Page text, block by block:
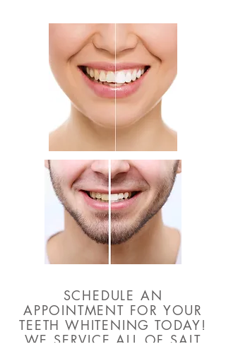
SCHEDULE AN
APPOINTMENT FOR YOUR
TEETH WHITENING TODAY!
WE SERVICE ALL OF SALT